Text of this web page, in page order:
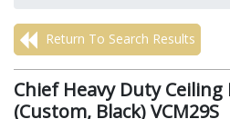
Return To Search Results
Chief Heavy Duty
(Custom, Black) VCM29S